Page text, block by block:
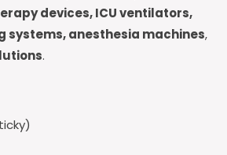
devices, ICU ventilators,
systems, anesthesia machines,
.